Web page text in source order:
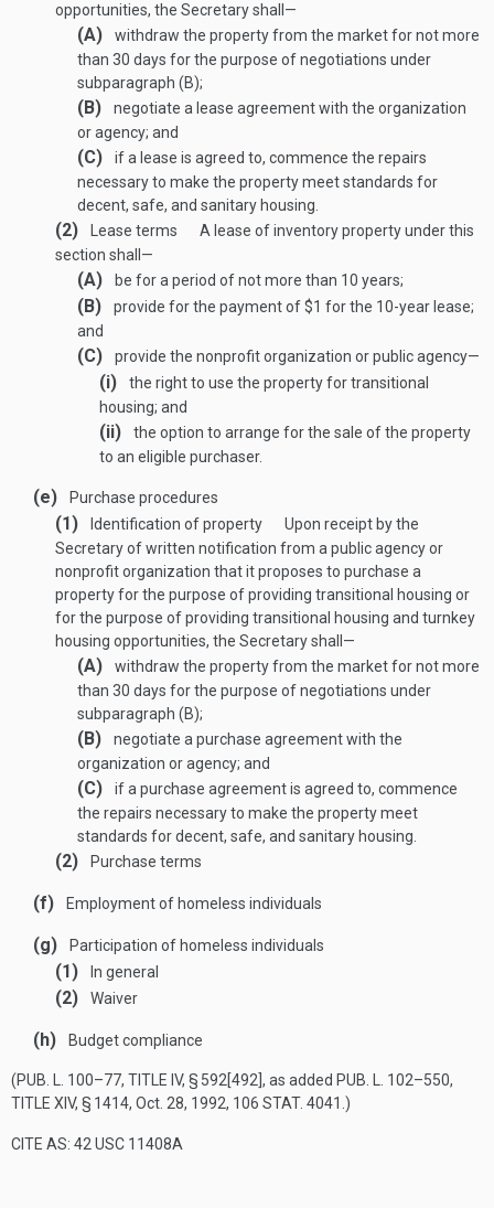
opportunities, the Secretary shall—
(A)
withdraw the property from the market for not more
than 30 days for the purpose of negotiations under
subparagraph (B);
(B)
negotiate a lease agreement with the organization
or agency; and
(C)
if a lease is agreed to, commence the repairs
necessary to make the property meet standards for
decent, safe, and sanitary housing.
(2) Lease terms
A lease of inventory property under this
section shall—
(A) be for a period of not more than 10 years;
(B)
provide for the payment of $1 for the 10-year lease;
and
(C) provide the nonprofit organization or public agency—
(i)
the right to use the property for transitional
housing; and
(ii)
the option to arrange for the sale of the property
to an eligible purchaser.
(e) Purchase procedures
(1) Identification of property
Upon receipt by the
Secretary of written notification from a public agency or
nonprofit organization that it proposes to purchase a
property for the purpose of providing transitional housing or
for the purpose of providing transitional housing and turnkey
housing opportunities, the Secretary shall—
(A)
withdraw the property from the market for not more
than 30 days for the purpose of negotiations under
subparagraph (B);
(B)
negotiate a purchase agreement with the
organization or agency; and
(C)
if a purchase agreement is agreed to, commence
the repairs necessary to make the property meet
standards for decent, safe, and sanitary housing.
(2) Purchase terms
(f) Employment of homeless individuals
(g) Participation of homeless individuals
(1) In general
(2) Waiver
(h) Budget compliance
(PUB. L. 100–77, TITLE IV, § 592[492] , as added PUB. L. 102–550,
TITLE XIV, § 1414, Oct. 28, 1992, 106 STAT. 4041 .)
CITE AS: 42 USC 11408A